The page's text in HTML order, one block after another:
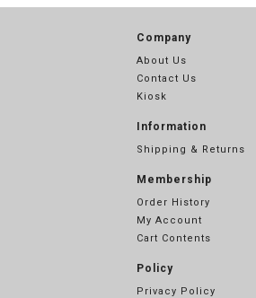
Company
About Us
Contact Us
Kiosk
Information
Shipping & Returns
Membership
Order History
My Account
Cart Contents
Policy
Privacy Policy